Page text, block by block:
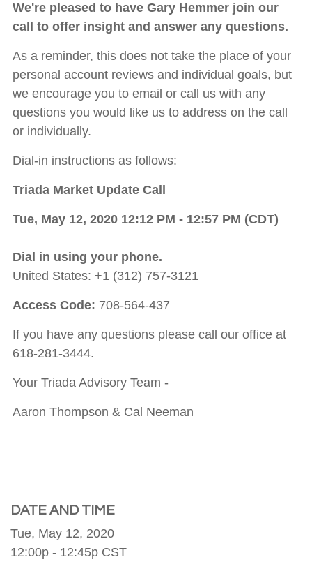
We're pleased to have Gary Hemmer join our
call to offer insight and answer any questions.
As a reminder, this does not take the place of your
personal account reviews and individual goals, but
we encourage you to email or call us with any
questions you would like us to address on the call
or individually.
Dial-in instructions as follows:
Triada Market Update Call
Tue, May 12, 2020 12:12 PM - 12:57 PM (CDT)
Dial in using your phone.
United States: +1 (312) 757-3121
Access Code: 708-564-437
If you have any questions please call our office at
618-281-3444.
Your Triada Advisory Team -
Aaron Thompson & Cal Neeman
DATE AND TIME
Tue, May 12, 2020
12:00p - 12:45p CST